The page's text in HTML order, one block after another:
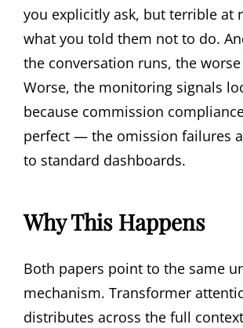
you explicitly ask, but terrible at
what you told them not to do.
the conversation runs, the
Worse, the monitoring signals
because commission
perfect — the omission failures
to standard dashboards.
Why This Happens
Both papers point to the same
mechanism. Transformer
distributes across the full